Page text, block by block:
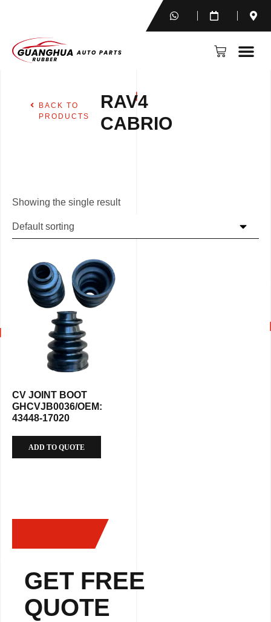
BACK TO
PRODUCTS
RAV4
CABRIO
Showing the single result
CV JOINT BOOT
GHCVJB0036/OEM:
43448-17020
ADD TO QUOTE
GET FREE
QUOTE